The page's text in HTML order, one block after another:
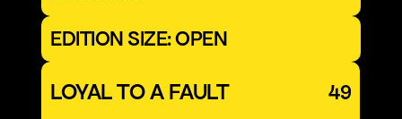
EDITION SIZE: OPEN
LOYAL TO A FAULT 49